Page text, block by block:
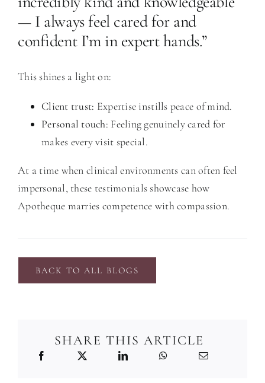
— I always feel cared for and
confident I’m in expert hands.”
This shines a light on:
Client trust: Expertise instills peace of mind.
Personal touch: Feeling genuinely cared for
makes every visit special.
At a time when clinical environments can often feel
impersonal, these testimonials showcase how
Apotheque marries competence with compassion.
BACK TO ALL BLOGS
SHARE THIS ARTICLE